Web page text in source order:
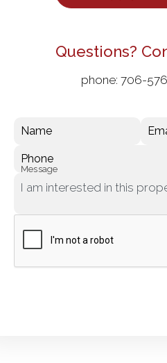
Questions?
phone: 706-
Name
Phone
Message